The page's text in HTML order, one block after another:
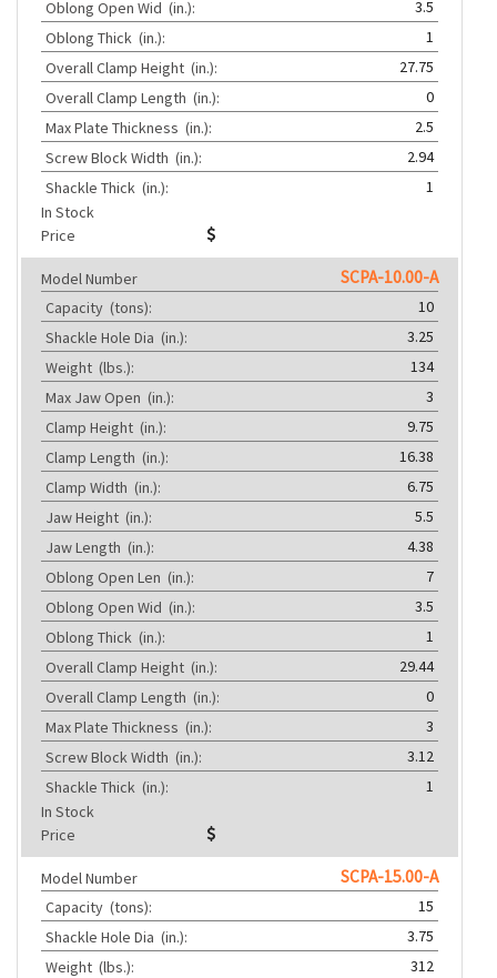
Oblong Open Wid (in.):
3.5
Oblong Thick (in.):
1
Overall Clamp Height (in.):
27.75
Overall Clamp Length (in.):
0
Max Plate Thickness (in.):
2.5
Screw Block Width (in.):
2.94
Shackle Thick (in.):
1
In Stock
Price
Model Number SCPA-10.00-A
Capacity (tons):
10
Shackle Hole Dia (in.):
3.25
Weight (lbs.):
134
Max Jaw Open (in.):
3
Clamp Height (in.):
9.75
Clamp Length (in.):
16.38
Clamp Width (in.):
6.75
Jaw Height (in.):
5.5
Jaw Length (in.):
4.38
Oblong Open Len (in.):
7
Oblong Open Wid (in.):
3.5
Oblong Thick (in.):
1
Overall Clamp Height (in.):
29.44
Overall Clamp Length (in.):
0
Max Plate Thickness (in.):
3
Screw Block Width (in.):
3.12
Shackle Thick (in.):
1
In Stock
Price
Model Number SCPA-15.00-A
Capacity (tons):
15
Shackle Hole Dia (in.):
3.75
Weight (lbs.):
312